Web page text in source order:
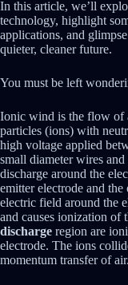
In this article, we’ll
technology, highlight
applications, and
quieter, cleaner future.
You must be left
Ionic wind is the flow of
particles (ions) with
high voltage applied
small diameter wires
discharge around the
emitter electrode and
electric field around the
and causes ionization of
discharge region are
electrode. The ions
momentum transfer of